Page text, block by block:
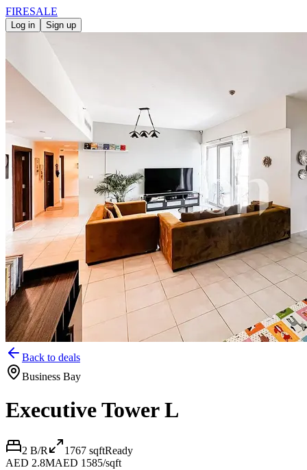
FIRESALE
Log in Sign up
Back to deals
Business Bay
Executive Tower L
2 B/R 1767 sqftReady
AED 2.8MAED 1585/sqft